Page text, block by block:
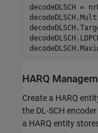
decodeDLSCH =
HARQ
Create a HARQ
the DL-SCH
a HARQ entity